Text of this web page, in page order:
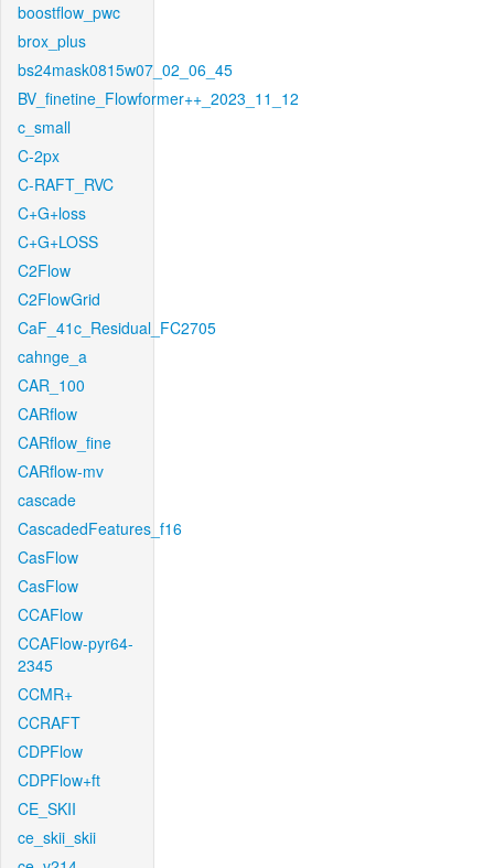
boostflow_pwc
brox_plus
bs24mask0815w07_02_06_45
BV_finetine_Flowformer++_2023_11_12
c_small
C-2px
C-RAFT_RVC
C+G+loss
C+G+LOSS
C2Flow
C2FlowGrid
CaF_41c_Residual_FC2705
cahnge_a
CAR_100
CARflow
CARflow_fine
CARflow-mv
cascade
CascadedFeatures_f16
CasFlow
CasFlow
CCAFlow
CCAFlow-pyr64-
2345
CCMR+
CCRAFT
CDPFlow
CDPFlow+ft
CE_SKII
ce_skii_skii